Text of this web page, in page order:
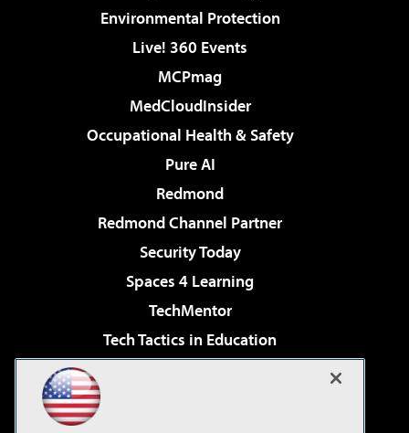
Environmental Protection
Live! 360 Events
MCPmag
MedCloudInsider
Occupational Health & Safety
Pure AI
Redmond
Redmond Channel Partner
Security Today
Spaces 4 Learning
TechMentor
Tech Tactics in Education
Virtualization & Cloud Review